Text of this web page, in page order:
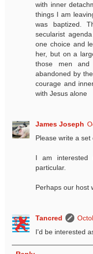
with inner
things I am
was baptized.
secularist
one choice and
her, but on a
those men
abandoned by
courage and
with Jesus alone
James Joseph
Please write a
I am
particular.
Perhaps our host
Tancred
I'd be interested